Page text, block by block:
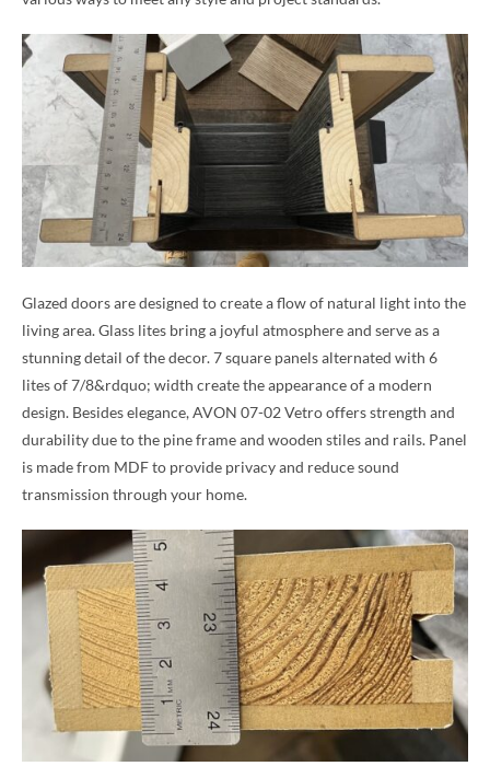
Glazed doors are designed to create a flow of natural light into the
living area. Glass lites bring a joyful atmosphere and serve as a
stunning detail of the decor. 7 square panels alternated with 6
lites of 7/8&rdquo; width create the appearance of a modern
design. Besides elegance, AVON 07-02 Vetro offers strength and
durability due to the pine frame and wooden stiles and rails. Panel
is made from MDF to provide privacy and reduce sound
transmission through your home.